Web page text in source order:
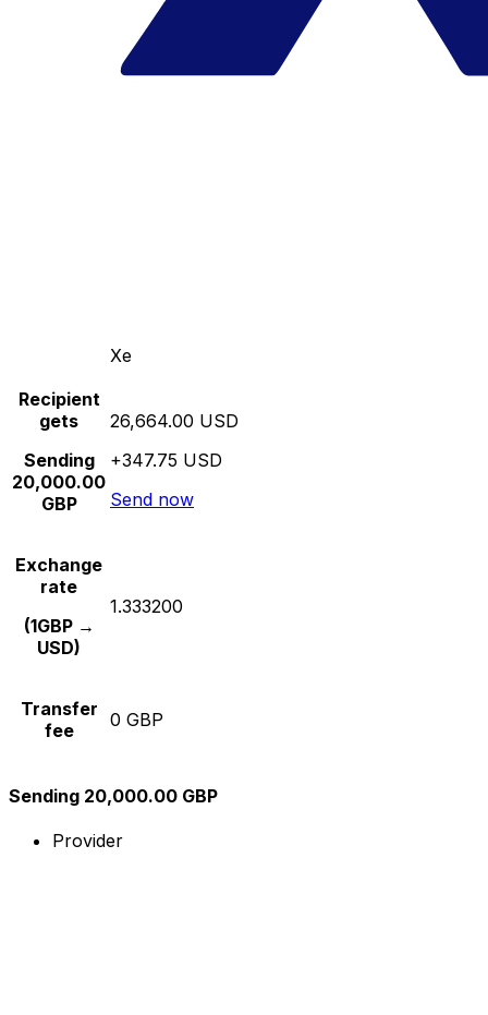
Xe
Recipient
gets
Sending
20,000.00
GBP
26,664.00 USD
+347.75 USD
Send now
Exchange
rate
(1GBP →
USD)
1.333200
Transfer
fee
0 GBP
Sending 20,000.00 GBP
Provider